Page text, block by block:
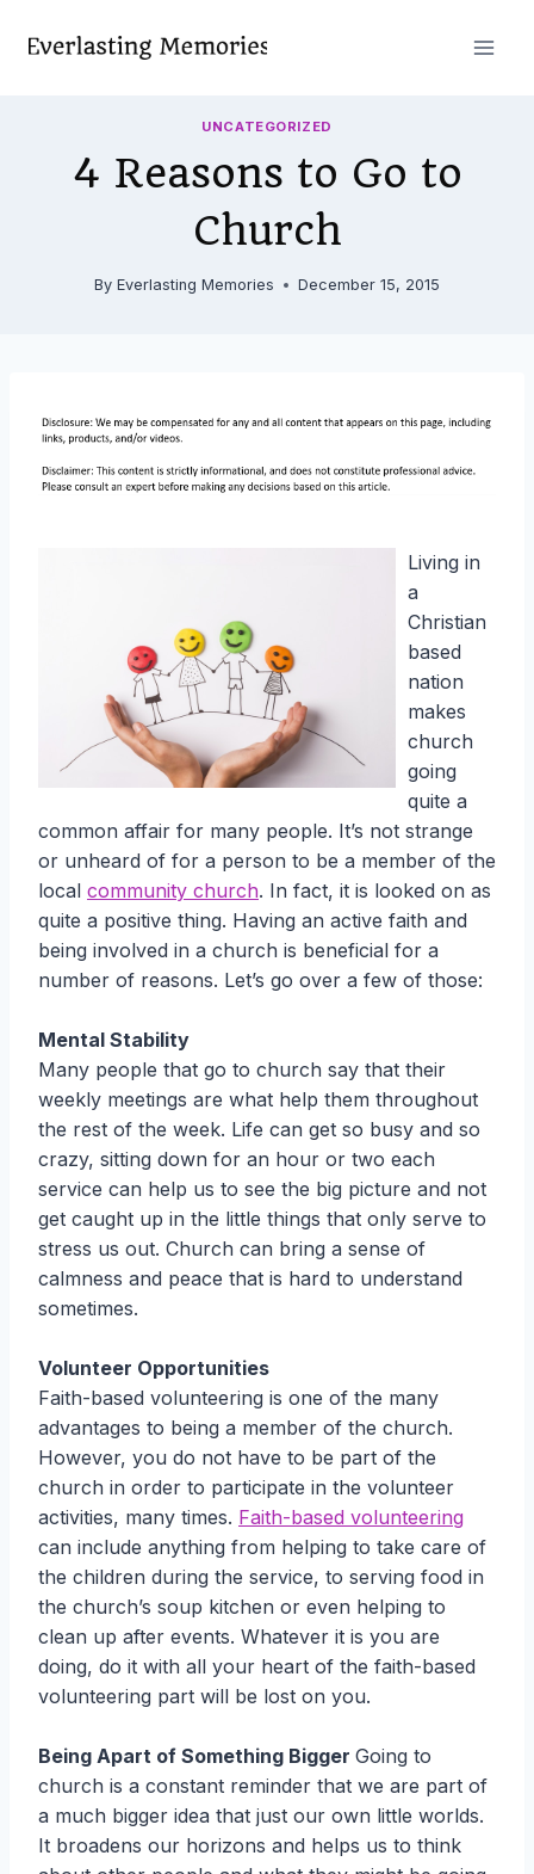
UNCATEGORIZED
4 Reasons to Go to
Church
By Everlasting Memories December 15, 2015
Living in
a
Christian
based
nation
makes
church
going
quite a
common affair for many people. It’s not strange
or unheard of for a person to be a member of the
local community church. In fact, it is looked on as
quite a positive thing. Having an active faith and
being involved in a church is beneficial for a
number of reasons. Let’s go over a few of those:
Mental Stability
Many people that go to church say that their
weekly meetings are what help them throughout
the rest of the week. Life can get so busy and so
crazy, sitting down for an hour or two each
service can help us to see the big picture and not
get caught up in the little things that only serve to
stress us out. Church can bring a sense of
calmness and peace that is hard to understand
sometimes.
Volunteer Opportunities
Faith-based volunteering is one of the many
advantages to being a member of the church.
However, you do not have to be part of the
church in order to participate in the volunteer
activities, many times. Faith-based volunteering
can include anything from helping to take care of
the children during the service, to serving food in
the church’s soup kitchen or even helping to
clean up after events. Whatever it is you are
doing, do it with all your heart of the faith-based
volunteering part will be lost on you.
Being Apart of Something Bigger Going to
church is a constant reminder that we are part of
a much bigger idea that just our own little worlds.
It broadens our horizons and helps us to think